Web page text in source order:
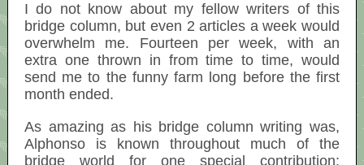
I do not know about my fellow writers of this
bridge column, but even 2 articles a week would
overwhelm me. Fourteen per week, with an
extra one thrown in from time to time, would
send me to the funny farm long before the first
month ended.
As amazing as his bridge column writing was,
Alphonso is known throughout much of the
bridge world for one special contribution: